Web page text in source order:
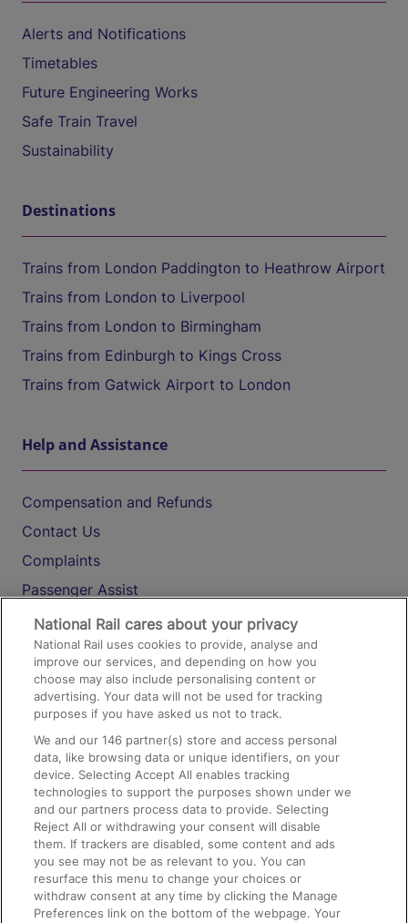
Alerts and Notifications
Timetables
Future Engineering Works
Safe Train Travel
Sustainability
Destinations
Trains from London Paddington to Heathrow Airport
Trains from London to Liverpool
Trains from London to Birmingham
Trains from Edinburgh to Kings Cross
Trains from Gatwick Airport to London
Help and Assistance
Compensation and Refunds
Contact Us
Complaints
Passenger Assist
Media
Text 61016
On the Train
Accessible Train Travel and Facilities
Train Travel with Bicycles
Train Travel with Pets
Train Travel with Children
Food and Drink
National Rail cares about your privacy
National Rail uses cookies to provide, analyse and
improve our services, and depending on how you
choose may also include personalising content or
advertising. Your data will not be used for tracking
purposes if you have asked us not to track.
We and our146 partner(s) store and access personal
data, like browsing data or unique identifiers, on your
device. Selecting Accept All enables tracking
technologies to support the purposes shown under we
and our partners process data to provide. Selecting
Reject All or withdrawing your consent will disable
them. If trackers are disabled, some content and ads
you see may not be as relevant to you. You can
resurface this menu to change your choices or
withdraw consent at any time by clicking the Manage
Preferences link on the bottom of the webpage. Your